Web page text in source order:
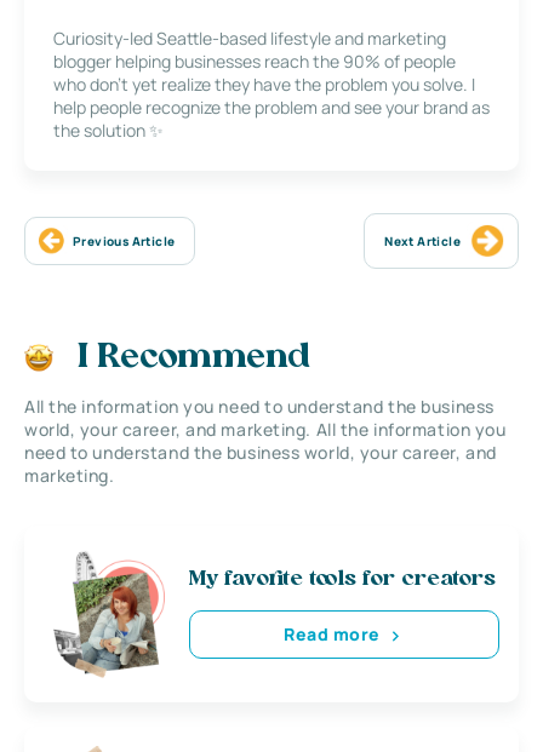
Curiosity-led Seattle-based lifestyle and marketing
blogger helping businesses reach the 90% of people
who don’t yet realize they have the problem you solve. I
help people recognize the problem and see your brand as
the solution ✨
Previous Article Next Article
I Recommend
All the information you need to understand the business
world, your career, and marketing. All the information you
need to understand the business world, your career, and
marketing.
My favorite tools for creators
Read more